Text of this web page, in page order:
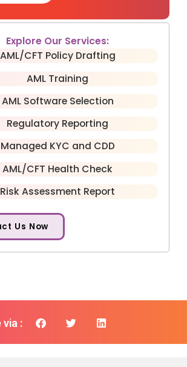
Explore Our Services:
AML/CFT Policy Drafting
AML Training
AML Software Selection
Regulatory Reporting
Managed KYC and CDD
AML/CFT Health Check
Risk Assessment Report
Us Now
via :